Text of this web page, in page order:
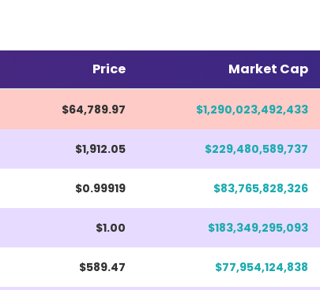
Price Market Cap
$64,789.97 $1,290,023,492,433
$1,911.97 $229,480,589,737
$0.99919 $83,765,828,326
$1.00 $183,349,295,093
$589.47 $77,954,124,838